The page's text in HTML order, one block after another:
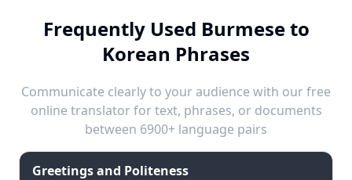
Frequently Used Burmese to
Korean Phrases
Communicate clearly to your audience with our free
online translator for text, phrases, or documents
between 6900+ language pairs
Greetings and Politeness